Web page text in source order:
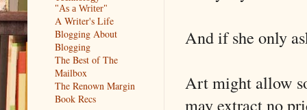
And if she only
Art might allow
may extract no
"As a Writer"
A Writer's Life
Blogging About
Blogging
The Best of The
Mailbox
The Renown Margin
Book Recs